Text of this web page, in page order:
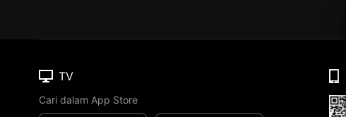
TV
Cari dalam App Store